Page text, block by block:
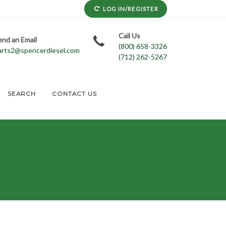
LOG IN/REGISTER
an Email
Call Us
(800) 658-3326
(712) 262-5267
SEARCH CONTACT US